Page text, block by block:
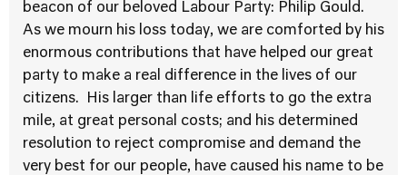
beacon of our beloved Labour Party: Philip Gould.
As we mourn his loss today, we are comforted by his
enormous contributions that have helped our great
party to make a real difference in the lives of our
citizens. His larger than life efforts to go the extra
mile, at great personal costs; and his determined
resolution to reject compromise and demand the
very best for our people, have caused his name to be